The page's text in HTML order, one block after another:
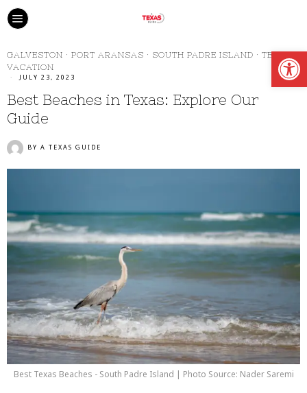
GALVESTON · PORT ARANSAS · SOUTH PADRE ISLAND · TEXAS
VACATION
JULY 23, 2023
Best Beaches in Texas: Explore Our
Guide
BY A TEXAS GUIDE
Best Texas Beaches - South Padre Island | Photo Source: Nader Saremi